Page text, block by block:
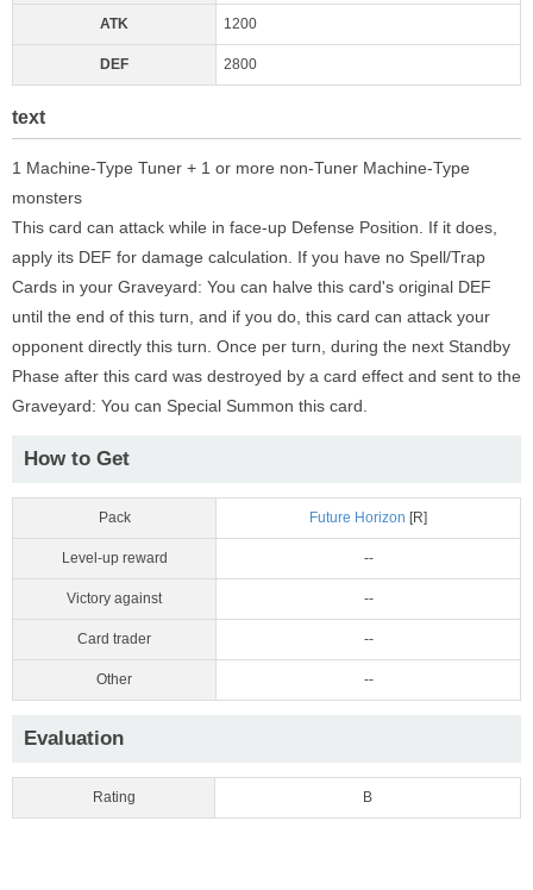
ATK 1200
DEF 2800
text
1 Machine-Type Tuner + 1 or more non-Tuner Machine-Type
monsters
This card can attack while in face-up Defense Position. If it does,
apply its DEF for damage calculation. If you have no Spell/Trap
Cards in your Graveyard: You can halve this card's original DEF
until the end of this turn, and if you do, this card can attack your
opponent directly this turn. Once per turn, during the next Standby
Phase after this card was destroyed by a card effect and sent to the
Graveyard: You can Special Summon this card.
How to Get
Pack Future Horizon [R]
Level-up reward --
Victory against --
Card trader --
Other --
Evaluation
Rating B